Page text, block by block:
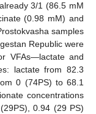
3/1 (86.5 mM
(0.98 mM) and
samples
Republic were
VFAs—lactate and
lactate from 82.3
0 (74PS) to 68.1
concentrations
0.94 (29 PS)